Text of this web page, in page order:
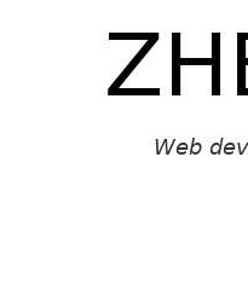
Web